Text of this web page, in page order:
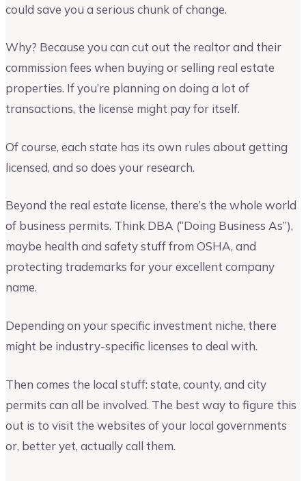
could save you a serious chunk of change.
Why? Because you can cut out the realtor and their
commission fees when buying or selling real estate
properties. If you’re planning on doing a lot of
transactions, the license might pay for itself.
Of course, each state has its own rules about getting
licensed, and so does your research.
Beyond the real estate license, there’s the whole world
of business permits. Think DBA (“Doing Business As”),
maybe health and safety stuff from OSHA, and
protecting trademarks for your excellent company
name.
Depending on your specific investment niche, there
might be industry-specific licenses to deal with.
Then comes the local stuff: state, county, and city
permits can all be involved. The best way to figure this
out is to visit the websites of your local governments
or, better yet, actually call them.